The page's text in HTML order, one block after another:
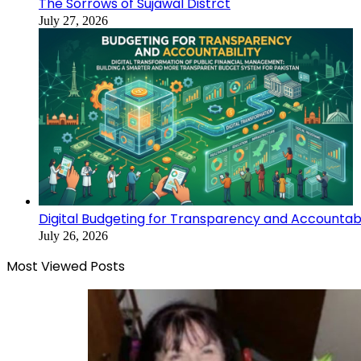
July 27, 2026
Digital Budgeting for Transparency and
July 26, 2026
Most Viewed Posts